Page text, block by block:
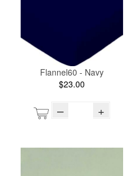
Flannel60 - Navy
$23.00
– +